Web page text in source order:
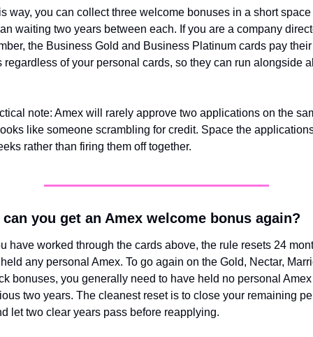
way, you can collect three welcome bonuses in a short space
waiting two years between each. If you are a company
the Business Gold and Business Platinum cards pay their
regardless of your personal cards, so they can run alongside
note: Amex will rarely approve two applications on the
like someone scrambling for credit. Space the
rather than firing them off together.
you get an Amex welcome bonus again?
have worked through the cards above, the rule resets 24
any personal Amex. To go again on the Gold, Nectar,
bonuses, you generally need to have held no personal
two years. The cleanest reset is to close your remaining
let two clear years pass before reapplying.